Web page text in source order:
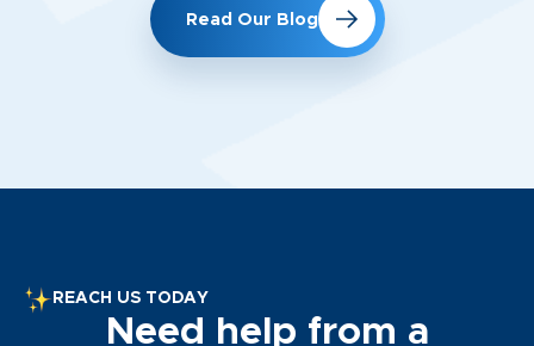
Read Our Blog
REACH US TODAY
Need help from a